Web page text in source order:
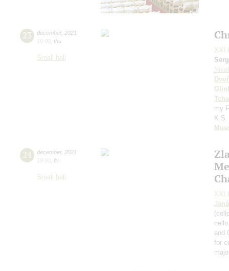
23 december, 2021
19:00 thu
Small hall
XXI
my
K.S.
24 december, 2021
19:00 fri
Small hall
XXI
and
for